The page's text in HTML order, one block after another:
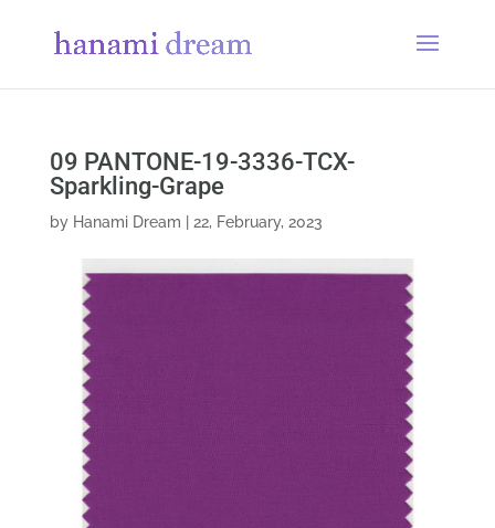
09 PANTONE-19-3336-TCX-
Sparkling-Grape
by Hanami Dream 22, February, 2023